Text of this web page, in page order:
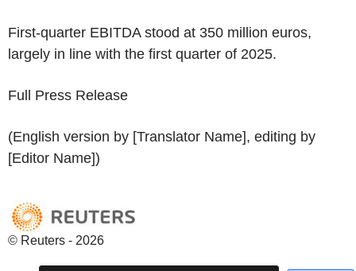
First-quarter EBITDA stood at 350 million euros,
largely in line with the first quarter of 2025.
Full Press Release
(English version by [Translator Name], editing by
[Editor Name])
© Reuters - 2026